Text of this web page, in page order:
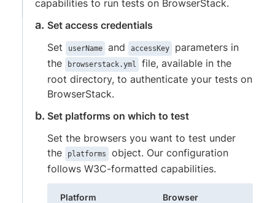
capabilities to run tests on BrowserStack.
Set access credentials
Set
userName and accessKey
parameters in
the
browserstack.yml
file, available in the
root directory, to authenticate your tests on
BrowserStack.
Set platforms on which to test
Set the browsers you want to test under
the
platforms
object. Our configuration
follows W3C-formatted capabilities.
Platform Browser